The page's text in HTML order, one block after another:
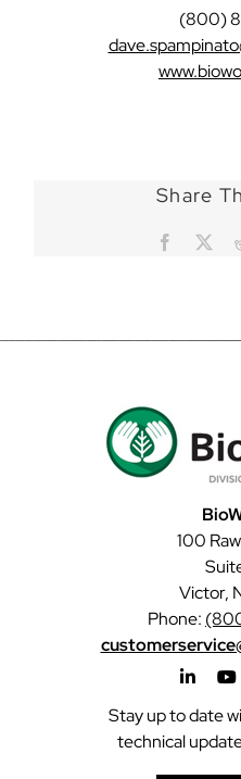
(800)
Share
Facebook
100
Victor,
Phone:
Stay up to date
technical